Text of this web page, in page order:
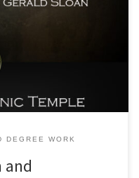
Sloan. His topic of choice
is to address the view
body of Craft Masonry. We
DEGREE WORK
and